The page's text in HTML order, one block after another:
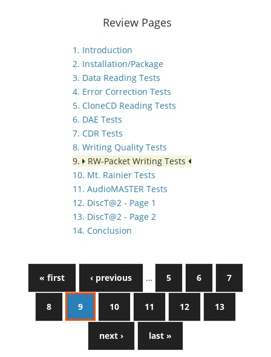
Review Pages
1. Introduction
2. Installation/Package
3. Data Reading Tests
4. Error Correction Tests
5. CloneCD Reading Tests
6. DAE Tests
7. CDR Tests
8. Writing Quality Tests
9.
RW-Packet Writing Tests
10. Mt. Rainier Tests
11. AudioMASTER Tests
12. DiscT@2 - Page 1
13. DiscT@2 - Page 2
14. Conclusion
« first ‹ previous … 5 6 7
8 9 10 11 12 13
next › last »